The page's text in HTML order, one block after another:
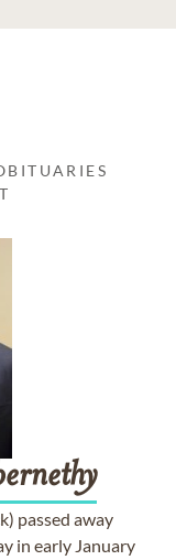
passed away
in early January